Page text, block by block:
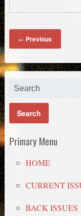
← Previous
Primary Menu
HOME
CURRENT
BACK ISSUES